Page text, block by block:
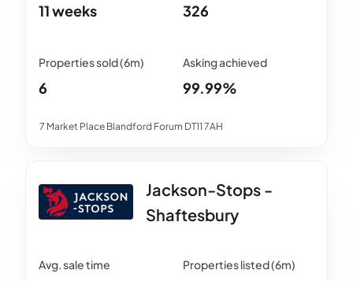
7 Market Place Blandford Forum DT11 7AH
11 weeks 326
6 99.99%
Jackson-Stops -
Shaftesbury